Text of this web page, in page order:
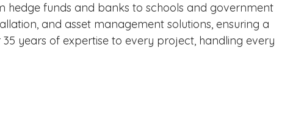
hedge funds and banks to schools and government
and asset management solutions, ensuring a
years of expertise to every project, handling every